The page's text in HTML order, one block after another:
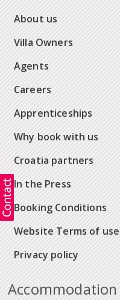
About us
Villa Owners
Agents
Careers
Apprenticeships
Why book with us
Croatia partners
In the Press
Booking Conditions
Website Terms of use
Privacy policy
Accommodation